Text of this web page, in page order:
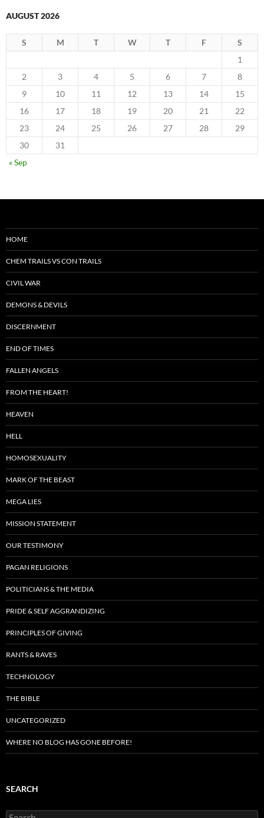
AUGUST 2026
S M T W T F
S
1
2
3 4 5 6 7
8
9
10 11 12 13 14
15
16
17 18 19 20 21
22
23
24 25 26 27 28
29
30
31
« Sep
HOME
CHEM TRAILS VS CON TRAILS
CIVIL WAR
DEMONS & DEVILS
DISCERNMENT
END OF TIMES
FALLEN ANGELS
FROM THE HEART!
HEAVEN
HELL
HOMOSEXUALITY
MARK OF THE BEAST
MEGA LIES
MISSION STATEMENT
OUR TESTIMONY
PAGAN RELIGIONS
POLITICIANS & THE MEDIA
PRIDE & SELF AGGRANDIZING
PRINCIPLES OF GIVING
RANTS & RAVES
TECHNOLOGY
THE BIBLE
UNCATEGORIZED
WHERE NO BLOG HAS GONE BEFORE!
SEARCH
Search